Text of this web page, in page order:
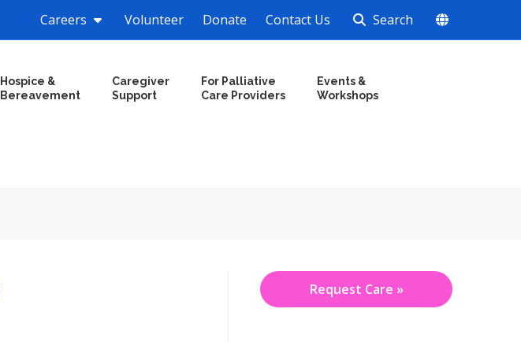
Careers Volunteer Donate Contact Us Search
Hospice &
Bereavement
Caregiver
Support
For Palliative
Care Providers
Events &
Workshops
Request Care »